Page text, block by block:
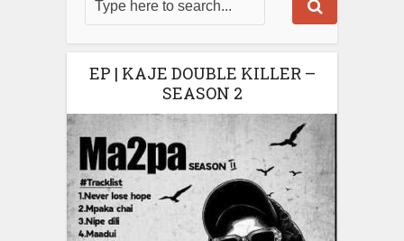
EP | KAJE DOUBLE KILLER –
SEASON 2